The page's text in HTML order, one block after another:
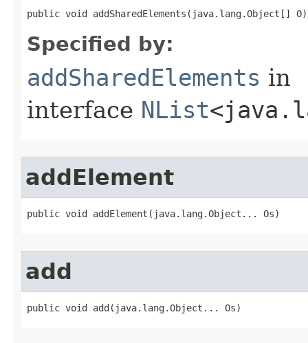
public void addSharedElements​(java.lang.Object[] O)
Specified by:
addSharedElements in
interface NList
addElement
public void addElement​(java.lang.Object... Os)
add
public void add​(java.lang.Object... Os)